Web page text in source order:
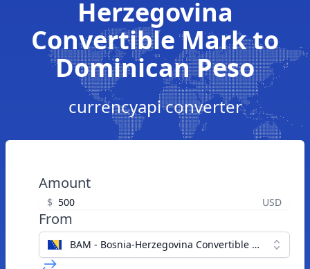
Herzegovina
Convertible Mark to
Dominican Peso
currencyapi converter
Amount
$ USD
From
BAM - Bosnia-Herzegovina Convertible Mark